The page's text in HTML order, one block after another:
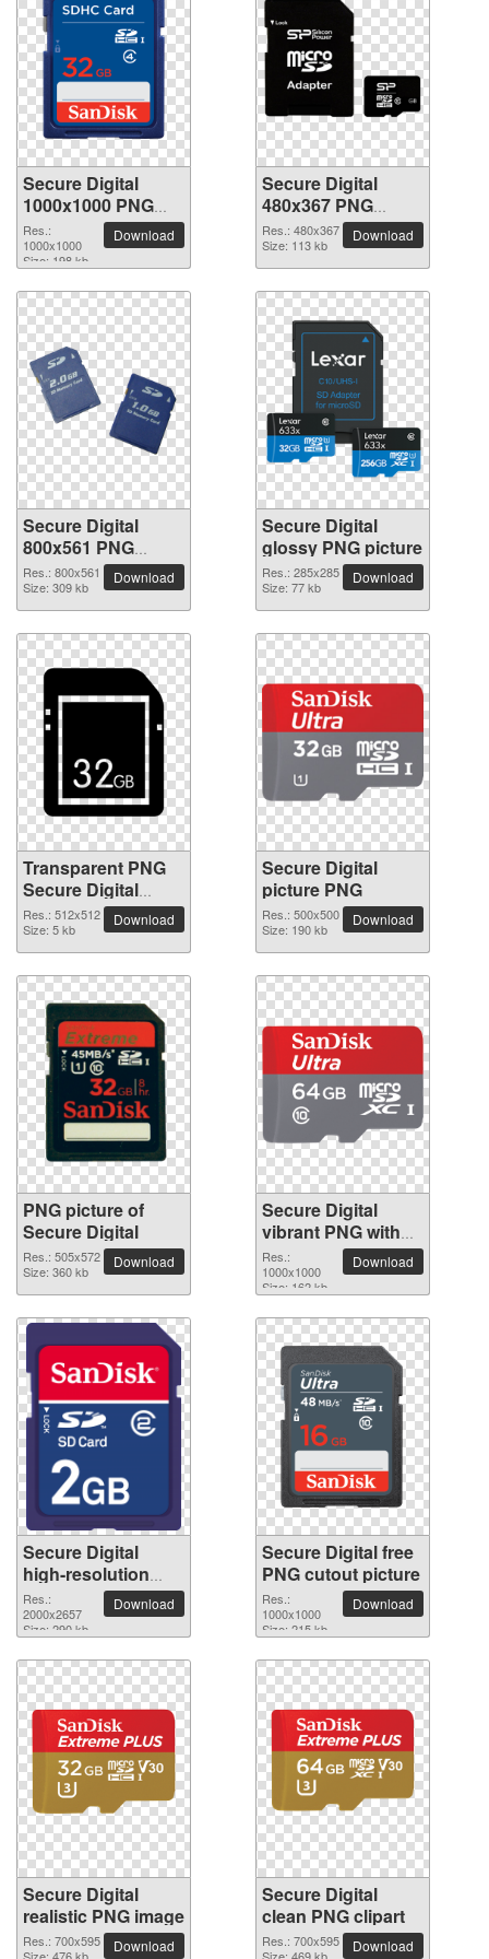
Secure Digital
1000x1000 PNG
picture
Res.:
1000x1000
Size: 198 kb
Download
Secure Digital
480x367 PNG
picture
Res.: 480x367
Size: 113 kb
Download
Secure Digital
800x561 PNG
picture
Res.: 800x561
Size: 309 kb
Download
Secure Digital
glossy PNG picture
Res.: 285x285
Size: 77 kb
Download
Transparent PNG
Secure Digital
picture
Res.: 512x512
Size: 5 kb
Download
Secure Digital
picture PNG
Res.: 500x500
Size: 190 kb
Download
PNG picture of
Secure Digital
Res.: 505x572
Size: 360 kb
Download
Secure Digital
vibrant PNG with
transparent
background
Res.:
1000x1000
Size: 162 kb
Download
Secure Digital
high-resolution
PNG picture
Res.:
2000x2657
Size: 290 kb
Download
Secure Digital free
PNG cutout picture
Res.:
1000x1000
Size: 215 kb
Download
Secure Digital
realistic PNG image
Res.: 700x595
Download
Secure Digital
clean PNG clipart
Res.: 700x595
Download